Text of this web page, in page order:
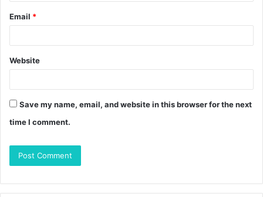
Email *
Website
Save my name, email, and website in this browser for the next
time I comment.